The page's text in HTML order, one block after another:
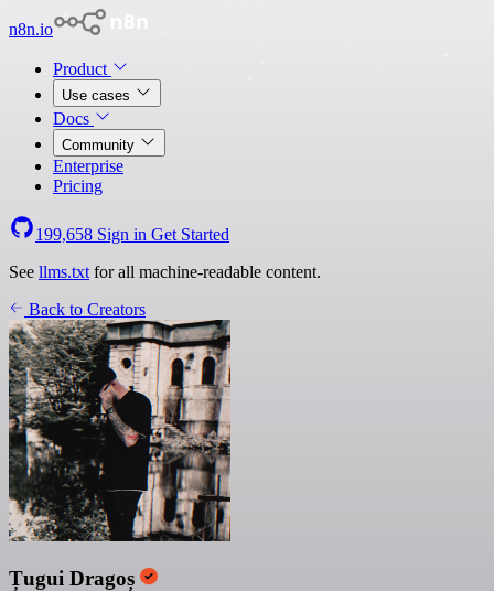
n8n.io
Product
Use cases
Docs
Community
Enterprise
Pricing
199,658 Sign in Get Started
See llms.txt for all machine-readable content.
Back to Creators
Țugui Dragoș